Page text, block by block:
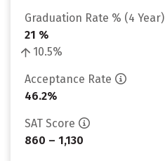
Graduation Rate % (4 Year)
21 %
10.5%
Acceptance Rate
46.2%
SAT Score
860 – 1,130